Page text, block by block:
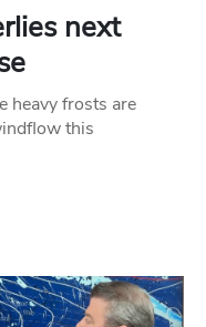
next
heavy frosts are
this